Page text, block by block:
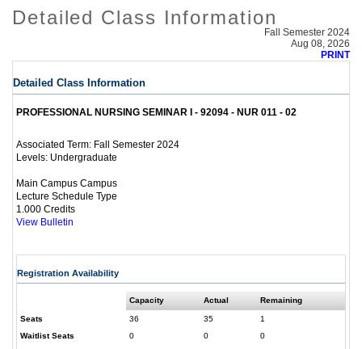
Detailed Class Information
Fall Semester 2024
Aug 08, 2026
PRINT
Detailed Class Information
PROFESSIONAL NURSING SEMINAR I - 92094 - NUR 011 - 02
Associated Term: Fall Semester 2024
Levels: Undergraduate
Main Campus Campus
Lecture Schedule Type
1.000 Credits
View Bulletin
Registration Availability
Capacity Actual Remaining
Seats 36 35
1
Waitlist Seats
0 0 0